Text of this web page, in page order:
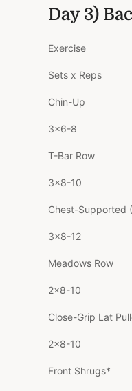
Day 3)
Exercise
Sets x Reps
Chin-Up
3×6-8
T-Bar Row
3×8-10
Chest-Supported
3×8-12
Meadows Row
2×8-10
Close-Grip Lat
2×8-10
Front Shrugs*